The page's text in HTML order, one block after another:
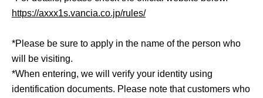
https://axxx1s.vancia.co.jp/rules/
*Please be sure to apply in the name of the person who
will be visiting.
*When entering, we will verify your identity using
identification documents. Please note that customers who